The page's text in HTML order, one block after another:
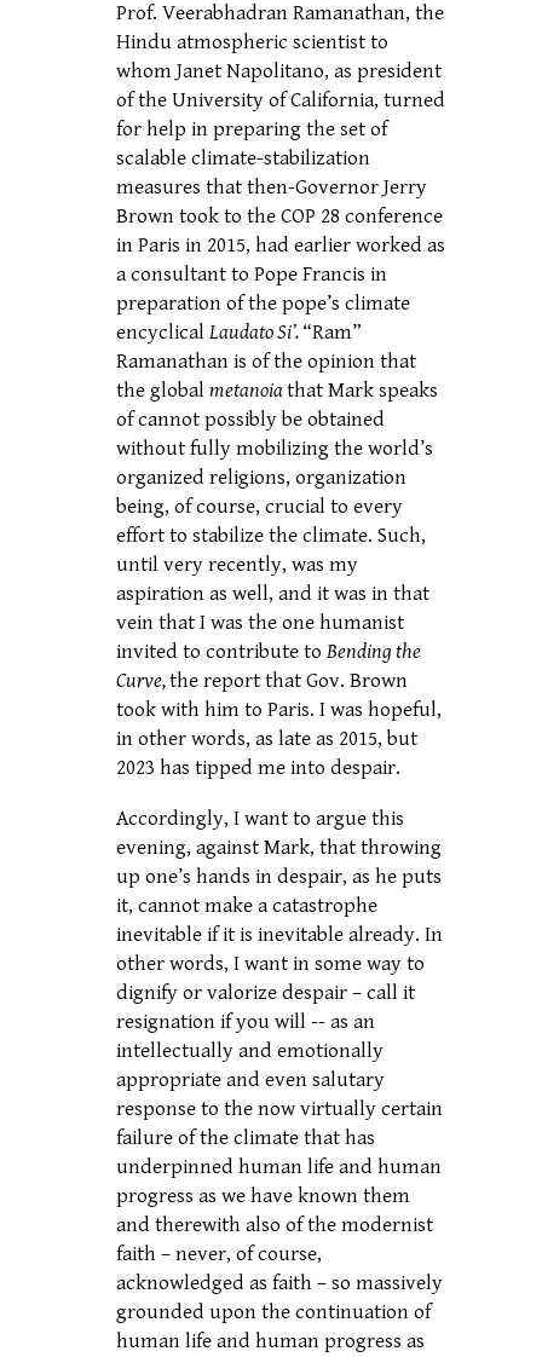
Prof. Veerabhadran Ramanathan, the
Hindu atmospheric scientist to
whom Janet Napolitano, as president
of the University of California, turned
for help in preparing the set of
scalable climate-stabilization
measures that then-Governor Jerry
Brown took to the COP 28 conference
in Paris in 2015, had earlier worked as
a consultant to Pope Francis in
preparation of the pope’s climate
encyclicalLaudato Si’. “Ram”
Ramanathan is of the opinion that
the globalmetanoiathat Mark speaks
of cannot possibly be obtained
without fully mobilizing the world’s
organized religions, organization
being, of course, crucial to every
effort to stabilize the climate. Such,
until very recently, was my
aspiration as well, and it was in that
vein that I was the one humanist
invited to contribute toBending the
Curve,the report that Gov. Brown
took with him to Paris. I was hopeful,
in other words, as late as 2015, but
2023 has tipped me into despair.
Accordingly, I want to argue this
evening, against Mark, that throwing
up one’s hands in despair, as he puts
it, cannot make a catastrophe
inevitable if it is inevitable already. In
other words, I want in some way to
dignify or valorize despair – call it
resignation if you will -- as an
intellectually and emotionally
appropriate and even salutary
response to the now virtually certain
failure of the climate that has
underpinned human life and human
progress as we have known them
and therewith also of the modernist
faith – never, of course,
acknowledged as faith – so massively
grounded upon the continuation of
human life and human progress as